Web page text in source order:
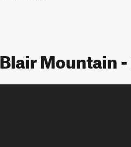
Blair Mountain -